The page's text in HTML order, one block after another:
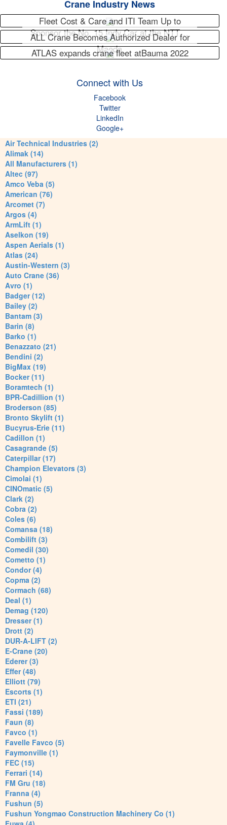
Crane Industry News
Fleet Cost & Care and ITI Team Up to
Sponsor the No. 15 Indy Car at the NTT…
ALL Crane Becomes Authorized Dealer for
Maeda
ATLAS expands crane fleet atBauma 2022
Connect with Us
Facebook
Twitter
LinkedIn
Google+
Air Technical Industries (2)
Alimak (14)
All Manufacturers (1)
Altec (97)
Amco Veba (5)
American (76)
Arcomet (7)
Argos (4)
ArmLift (1)
Aselkon (19)
Aspen Aerials (1)
Atlas (24)
Austin-Western (3)
Auto Crane (36)
Avro (1)
Badger (12)
Bailey (2)
Bantam (3)
Barin (8)
Barko (1)
Benazzato (21)
Bendini (2)
BigMax (19)
Bocker (11)
Boramtech (1)
BPR-Cadillion (1)
Broderson (85)
Bronto Skylift (1)
Bucyrus-Erie (11)
Cadillon (1)
Casagrande (5)
Caterpillar (17)
Champion Elevators (3)
Cimolai (1)
CINOmatic (5)
Clark (2)
Cobra (2)
Coles (6)
Comansa (18)
Combilift (3)
Comedil (30)
Cometto (1)
Condor (4)
Copma (2)
Cormach (68)
Deal (1)
Demag (120)
Dresser (1)
Drott (2)
DUR-A-LIFT (2)
E-Crane (20)
Ederer (3)
Effer (48)
Elliott (79)
Escorts (1)
ETI (21)
Fassi (189)
Faun (8)
Favco (1)
Favelle Favco (5)
Faymonville (1)
FEC (15)
Ferrari (14)
FM Gru (18)
Franna (4)
Fushun (5)
Fushun Yongmao Construction Machinery Co (1)